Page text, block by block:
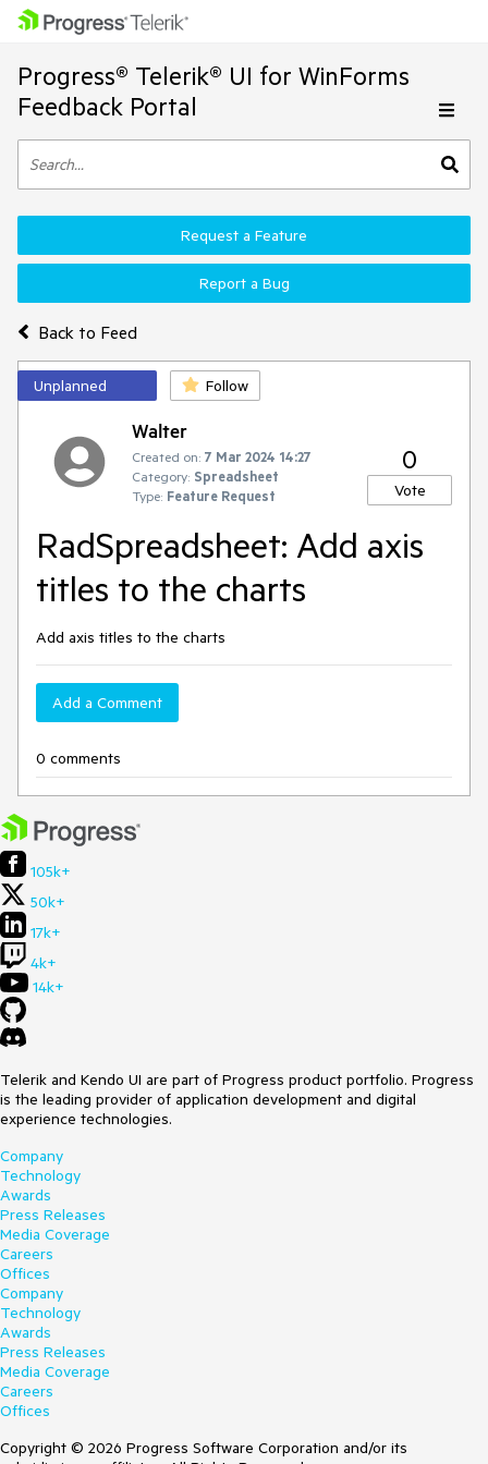
Progress® Telerik® UI for WinForms
Feedback Portal
Back to Feed
Request a Feature
Report a Bug
Unplanned Follow
Walter
Created on: 7 Mar 2024 14:27
Category: Spreadsheet
Type: Feature Request
0
Vote
RadSpreadsheet: Add axis
titles to the charts
Add axis titles to the charts
Add a Comment
0 comments
105k+
50k+
17k+
4k+
14k+
Telerik and Kendo UI are part of Progress product portfolio. Progress
is the leading provider of application development and digital
experience technologies.
Company
Technology
Awards
Press Releases
Media Coverage
Careers
Offices
Company
Technology
Awards
Press Releases
Media Coverage
Careers
Offices
Copyright © 2026 Progress Software Corporation and/or its